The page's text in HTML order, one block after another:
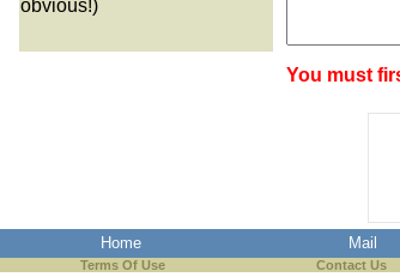
obvious!)
You must
Home Mail
Terms Of Use Contact Us